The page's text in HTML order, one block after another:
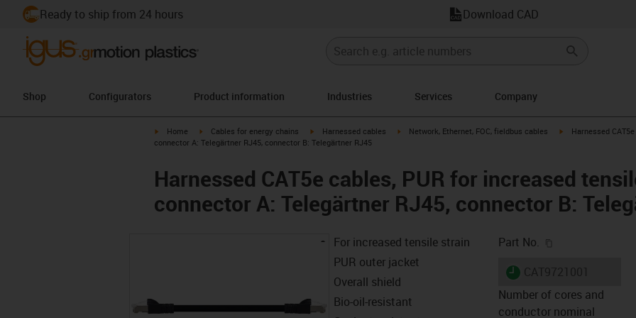
Ready to ship from 24 hours Download CAD
Shop Configurators Product information Industries Services Company
igus-icon-arrow-right
Home igus-icon-arrow-right
Cables for energy chains igus-icon-arrow-right
Harnessed cables igus-icon-arrow-right
Network, Ethernet, FOC, fieldbus cables igus-icon-arrow-right
Harnessed
connector A: Telegärtner RJ45, connector B: Telegärtner RJ45
Harnessed CAT5e cables, PUR for increased
connector A: Telegärtner RJ45, connector B:
For increased tensile strain
PUR outer jacket
Overall shield
Bio-oil-resistant
Part No.
igus-icon-lieferzeit
Number of cores and
conductor nominal